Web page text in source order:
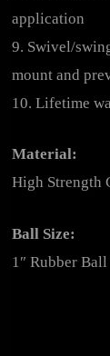
application
9. Swivel/
mount and
10. Lifetime
Material:
High Strength
Ball Size:
1″ Rubber Ball